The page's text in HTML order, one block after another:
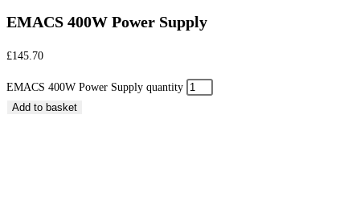
EMACS 400W Power Supply
£145.70
EMACS 400W Power Supply quantity
Add to basket